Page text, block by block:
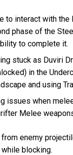
to interact with the
phase of the
to complete it.
stuck as Duviri
in the
and using
issues when
Melee
from enemy
blocking.